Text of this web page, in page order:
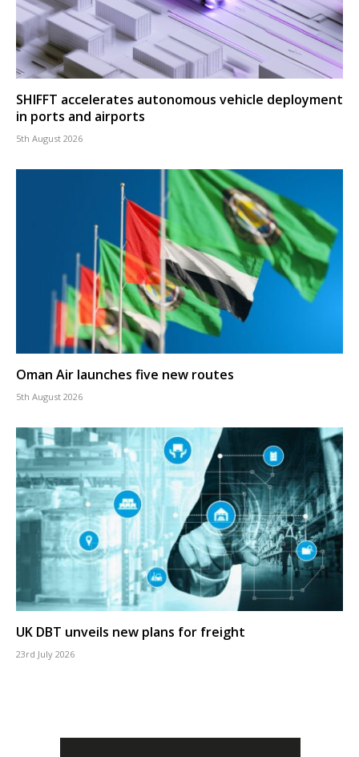
SHIFFT accelerates autonomous vehicle deployment
in ports and airports
5th August 2026
Oman Air launches five new routes
5th August 2026
UK DBT unveils new plans for freight
23rd July 2026